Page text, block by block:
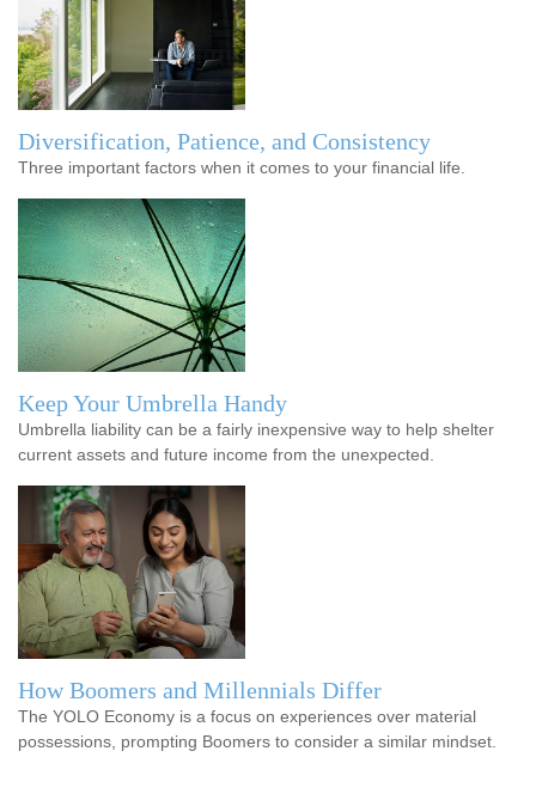
Diversification, Patience, and Consistency
Three important factors when it comes to your financial life.
Keep Your Umbrella Handy
Umbrella liability can be a fairly inexpensive way to help shelter
current assets and future income from the unexpected.
How Boomers and Millennials Differ
The YOLO Economy is a focus on experiences over material
possessions, prompting Boomers to consider a similar mindset.